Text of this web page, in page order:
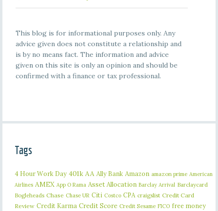
This blog is for informational purposes only. Any
advice given does not constitute a relationship and
is by no means fact. The information and advice
given on this site is only an opinion and should be
confirmed with a finance or tax professional.
Tags
4 Hour Work Day 401k AA Ally Bank Amazon amazon prime American
Airlines AMEX App O Rama Asset Allocation Barclay Arrival Barclaycard
Bogleheads Chase Chase UR Citi Costco CPA craigslist Credit Card
Review Credit Karma Credit Score Credit Sesame FICO free money